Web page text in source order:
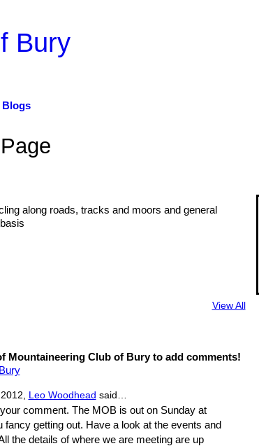
Bury
Blogs
along roads, tracks and moors and general
View All
Mountaineering Club of Bury to add comments!
Leo Woodhead said…
comment. The MOB is out on Sunday at
fancy getting out. Have a look at the events and
the details of where we are meeting are up